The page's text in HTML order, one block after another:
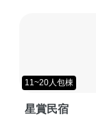
11~20人包棟
星賞民宿